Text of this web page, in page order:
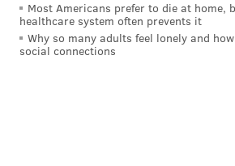
Most Americans prefer to die at home,
healthcare system often prevents it
Why so many adults feel lonely and
social connections